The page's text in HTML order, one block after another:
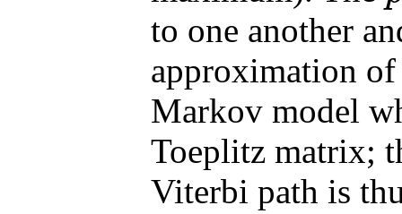
to one another
approximation
Markov model
Toeplitz matrix;
Viterbi path is